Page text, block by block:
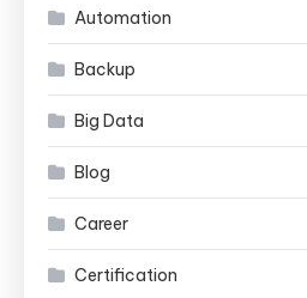
Automation
Backup
Big Data
Blog
Career
Certification